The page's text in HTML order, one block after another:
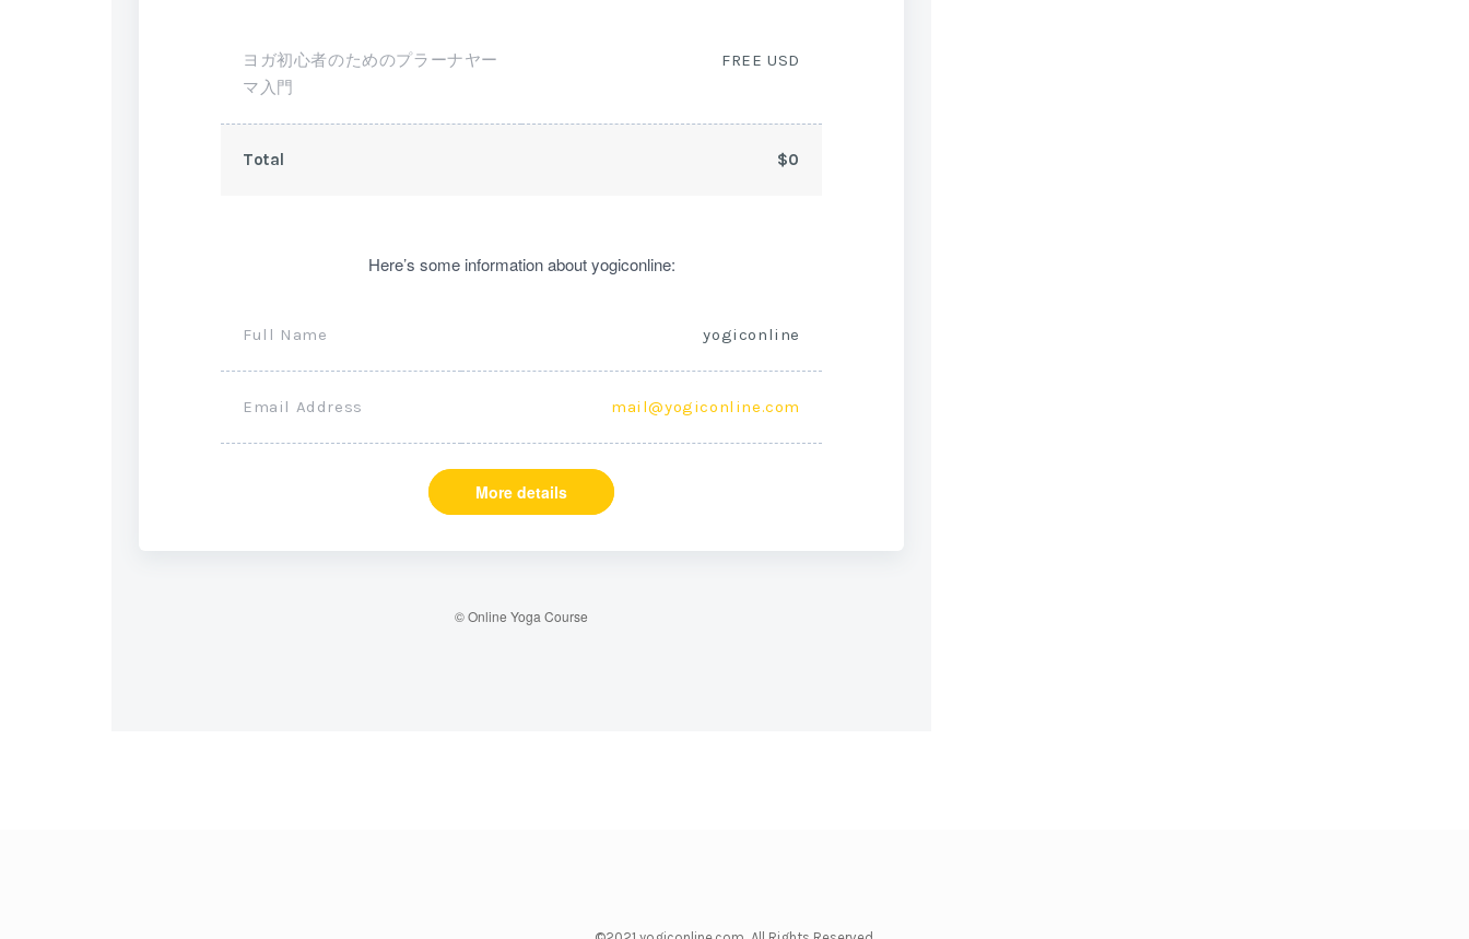
ヨガ初心者のためのプラーナヤー
マ入門
FREE USD
Total $0
Here’s some information about yogiconline:
Full Name yogiconline
Email Address mail@yogiconline.com
More details
© Online Yoga Course